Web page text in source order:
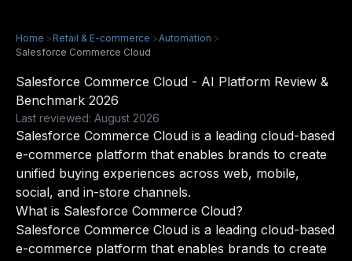
Home >Retail & E-commerce >Automation >
Salesforce Commerce Cloud
Salesforce Commerce Cloud - AI Platform Review &
Benchmark 2026
Last reviewed: August 2026
Salesforce Commerce Cloud is a leading cloud-based
e-commerce platform that enables brands to create
unified buying experiences across web, mobile,
social, and in-store channels.
What is Salesforce Commerce Cloud?
Salesforce Commerce Cloud is a leading cloud-based
e-commerce platform that enables brands to create